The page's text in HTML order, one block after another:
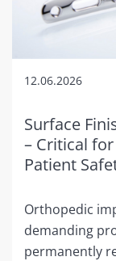
12.06.2026
Surface
– Critical
Patient
Orthopedic
demanding
permanently